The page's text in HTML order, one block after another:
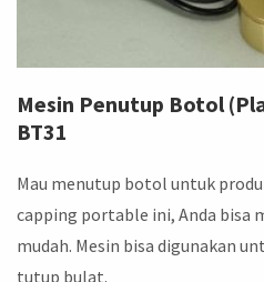
Mesin Penutup Botol
BT31
Mau menutup botol untuk
capping portable ini, Anda bisa
mudah. Mesin bisa digunakan
tutup bulat.